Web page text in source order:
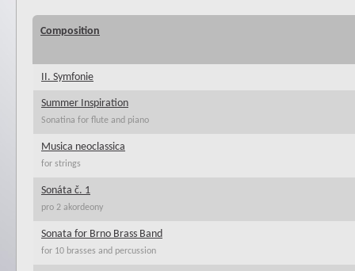
Composition
II. Symfonie
Summer Inspiration
Sonatina for flute and piano
Musica neoclassica
for strings
Sonáta č. 1
pro 2 akordeony
Sonata for Brno Brass Band
for 10 brasses and percussion